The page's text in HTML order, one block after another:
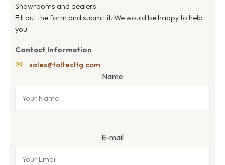
Showrooms and dealers.
Fill out the form and submit it. We would be happy to help
you.
Contact Information
✉ sales@toltecltg.com
Name
E-mail